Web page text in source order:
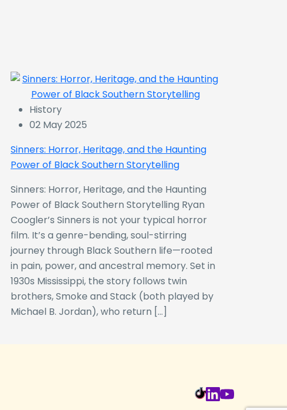
History
02 May 2025
Sinners: Horror, Heritage, and the Haunting
Power of Black Southern Storytelling
Sinners: Horror, Heritage, and the Haunting
Power of Black Southern Storytelling Ryan
Coogler’s Sinners is not your typical horror
film. It’s a genre-bending, soul-stirring
journey through Black Southern life—rooted
in pain, power, and ancestral memory. Set in
1930s Mississippi, the story follows twin
brothers, Smoke and Stack (both played by
Michael B. Jordan), who return […]